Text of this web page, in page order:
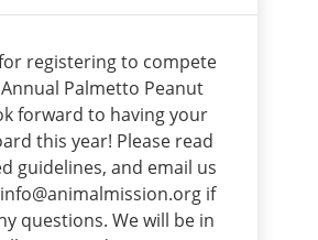
registering to compete
Palmetto Peanut
forward to having your
this year! Please read
guidelines, and email us
if
questions. We will be in